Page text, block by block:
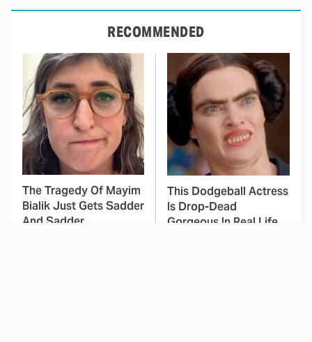
RECOMMENDED
The Tragedy Of Mayim
Bialik Just Gets Sadder
And Sadder
This Dodgeball Actress
Is Drop-Dead
Gorgeous In Real Life